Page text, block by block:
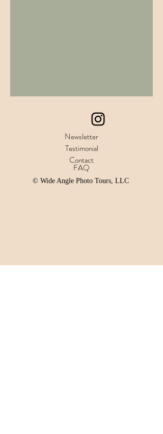
Newsletter
Testimonial
Contact
FAQ
© Wide Angle Photo Tours, LLC